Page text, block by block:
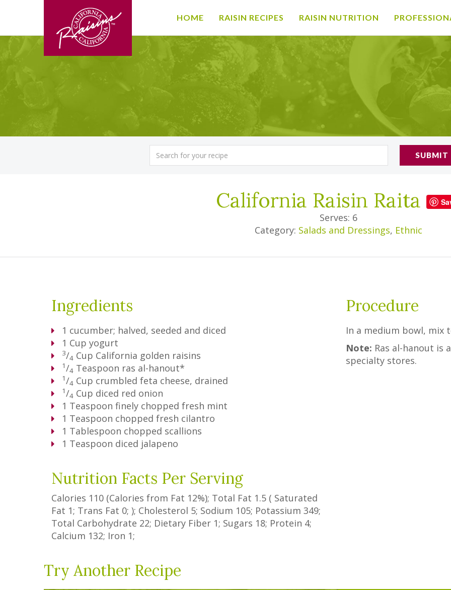
HOME RAISIN RECIPES RAISIN NUTRITION
SUBMIT
California Raisin Raita
Serves: 6
Category: Salads and Dressings, Ethnic
Ingredients
1 cucumber; halved, seeded and diced
1 Cup yogurt
3/4 Cup California golden raisins
1/4 Teaspoon ras al-hanout*
1/4 Cup crumbled feta cheese, drained
1/4 Cup diced red onion
1 Teaspoon finely chopped fresh mint
1 Teaspoon chopped fresh cilantro
1 Tablespoon chopped scallions
1 Teaspoon diced jalapeno
Procedure
In a medium bowl, mix
Note: Ras al-hanout is
specialty stores.
Nutrition Facts Per Serving
Calories 110 (Calories from Fat 12%); Total Fat 1.5 ( Saturated
Fat 1; Trans Fat 0; ); Cholesterol 5; Sodium 105; Potassium 349;
Total Carbohydrate 22; Dietary Fiber 1; Sugars 18; Protein 4;
Calcium 132; Iron 1;
Try Another Recipe